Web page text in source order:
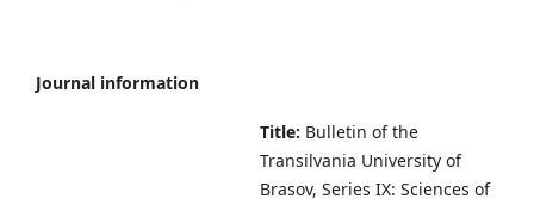
Journal information
Title: Bulletin of the
Transilvania University of
Brasov, Series IX: Sciences of